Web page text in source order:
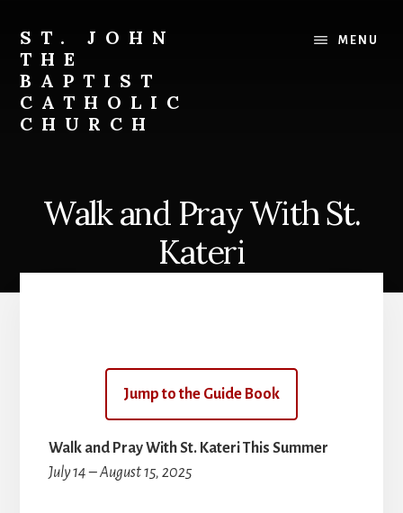
content
ST. JOHN
THE
BAPTIST
CATHOLIC
CHURCH
Life
MENU
Walk and Pray With St.
Kateri
Jump to the Guide Book
Walk and Pray With St. Kateri This Summer
July 14 – August 15, 2025